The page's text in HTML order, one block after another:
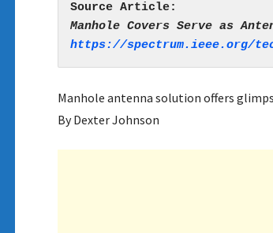
https://spectrum.ieee.org/
Manhole antenna solution offers
By Dexter Johnson